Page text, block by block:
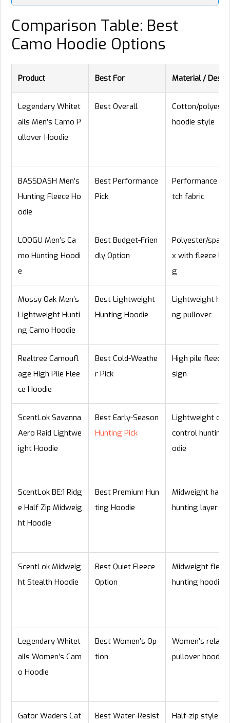
Comparison Table: Best
Camo Hoodie Options
Product Best For Material /
Legendary Whitet
ails Men’s Camo P
ullover Hoodie
Best Overall
Cotton/
hoodie style
BASSDASH Men’s
Hunting Fleece Ho
odie
Best Performance
Pick
Performance
tch fabric
LOOGU Men’s Ca
mo Hunting Hoodi
e
Best Budget-Frien
dly Option
Polyester/
x with fleece
g
Mossy Oak Men’s
Lightweight Hunti
ng Camo Hoodie
Best Lightweight
Hunting Hoodie
Lightweight
ng pullover
Realtree Camoufl
age High Pile Flee
ce Hoodie
Best Cold-Weathe
r Pick
High pile fleece
sign
ScentLok Savanna
Aero Raid Lightwe
ight Hoodie
Best Early-Season
Hunting Pick
Lightweight
control hunting
odie
ScentLok BE:1 Ridg
e Half Zip Midweig
ht Hoodie
Best Premium Hun
ting Hoodie
Midweight half-
hunting layer
ScentLok Midweig
ht Stealth Hoodie
Best Quiet Fleece
Option
Midweight
hunting hoodie
Legendary Whitet
ails Women’s Cam
o Hoodie
Best Women’s Op
tion
Women’s
pullover hoodie
Gator Waders Cat Best Water-Resist Half-zip style